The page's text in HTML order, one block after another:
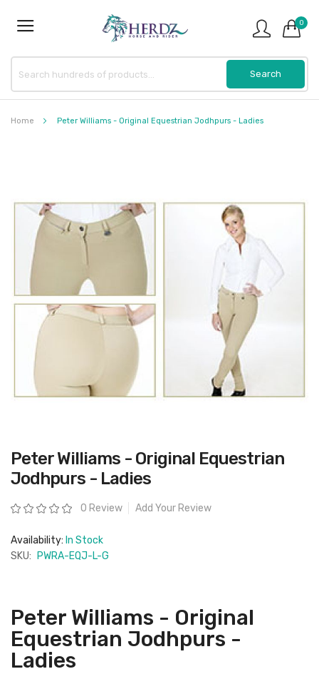
0
Home Peter Williams - Original Equestrian Jodhpurs - Ladies
the
images
gallery
Skip
to
the
beginning
the
images
Peter Williams - Original Equestrian
Jodhpurs - Ladies
Rating: 0 Review Add Your Review
Availability: In Stock
SKU:
PWRA-EQJ-L-G
Peter Williams - Original
Equestrian Jodhpurs -
Ladies